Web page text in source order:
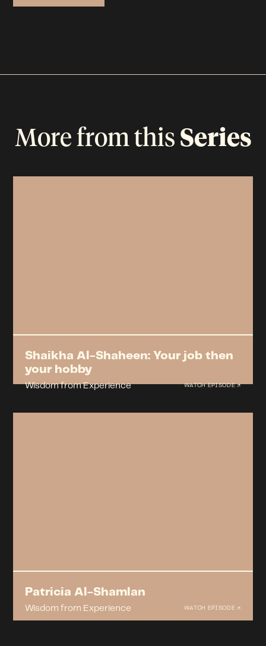
More from this Series
Shaikha Al-Shaheen: Your job then
your hobby
Wisdom from Experience WATCH EPISODE ↗
Patricia Al-Shamlan
Wisdom from Experience WATCH EPISODE ↗